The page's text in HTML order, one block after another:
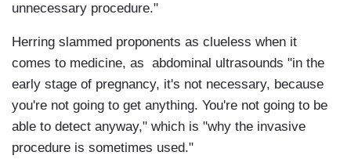
unnecessary procedure."
Herring slammed proponents as clueless when it
comes to medicine, as abdominal ultrasounds "in the
early stage of pregnancy, it's not necessary, because
you're not going to get anything. You're not going to be
able to detect anyway," which is "why the invasive
procedure is sometimes used."